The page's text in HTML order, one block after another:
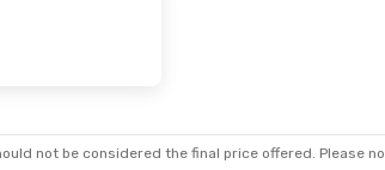
not be considered the final price offered. Please